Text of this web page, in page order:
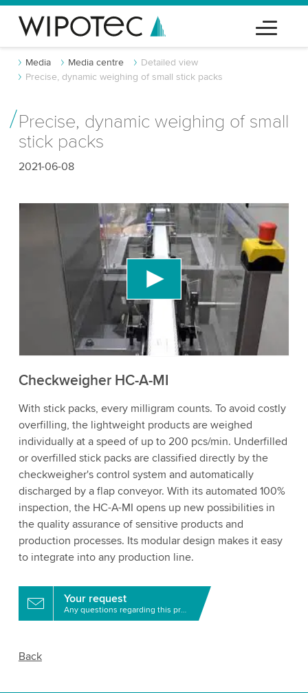
Media Media centre
Detailed view
Precise, dynamic weighing of small stick packs
Precise, dynamic weighing of small
stick packs
2021-06-08
We need your consent to load the YouTube
Video service!
We use a third party service to embed video
content that may collect data about your activity.
Please review the details and accept the service
to watch this video.
Accept More information
Checkweigher HC-A-MI
With stick packs, every milligram counts. To avoid costly
overfilling, the lightweight products are weighed
individually at a speed of up to 200 pcs/min. Underfilled
or overfilled stick packs are classified directly by the
checkweigher's control system and automatically
discharged by a flap conveyor. With its automated 100%
inspection, the HC-A-MI opens up new possibilities in
the quality assurance of sensitive products and
production processes. Its modular design makes it easy
to integrate into any production line.
Your request
Any questions regarding this product?
Back